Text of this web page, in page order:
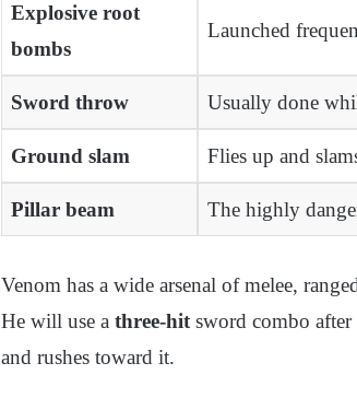
Explosive root
bombs
Launched
Sword throw Usually done
Ground slam Flies up and
Pillar beam The highly
Venom has a wide arsenal of melee,
He will use a three-hitsword combo after
and rushes toward it.